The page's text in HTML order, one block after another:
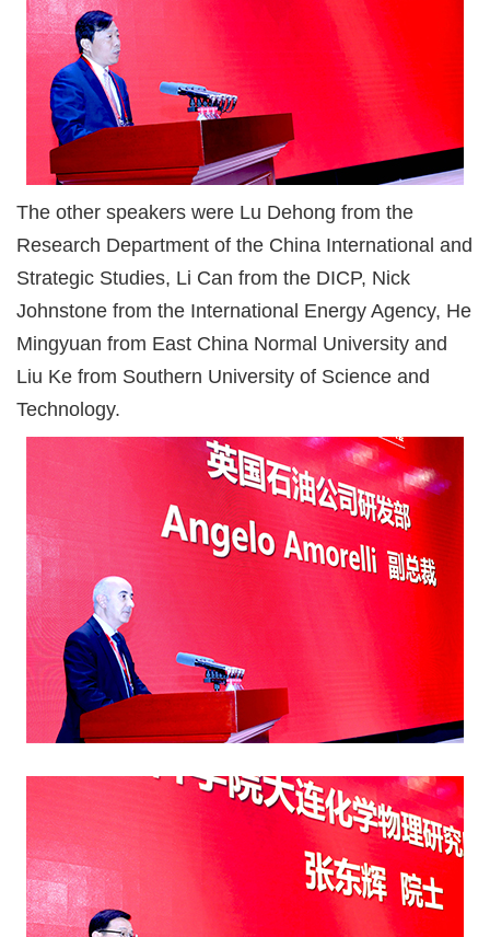
The other speakers were Lu Dehong from the
Research Department of the China International and
Strategic Studies, Li Can from the DICP, Nick
Johnstone from the International Energy Agency, He
Mingyuan from East China Normal University and
Liu Ke from Southern University of Science and
Technology.